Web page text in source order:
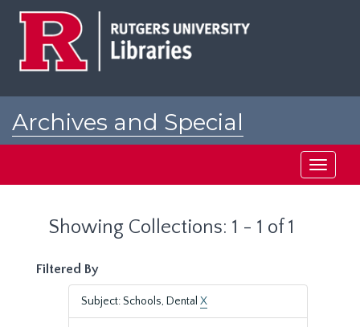
Archives and Special
Toggle
Showing Collections: 1 - 1 of 1
Filtered By
Subject: Schools, Dental X